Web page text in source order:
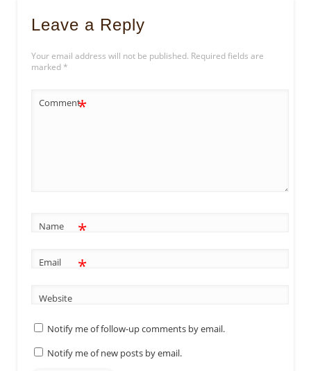
Leave a Reply
Your email address will not be published. Required fields are
marked *
Comment*
Name *
Email *
Website
Notify me of follow-up comments by email.
Notify me of new posts by email.